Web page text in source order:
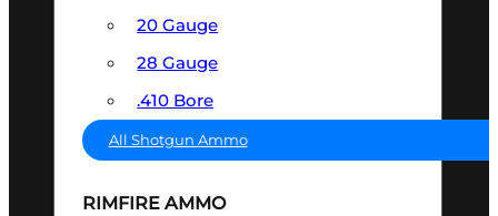
20 Gauge
28 Gauge
.410 Bore
All Shotgun Ammo
RIMFIRE AMMO